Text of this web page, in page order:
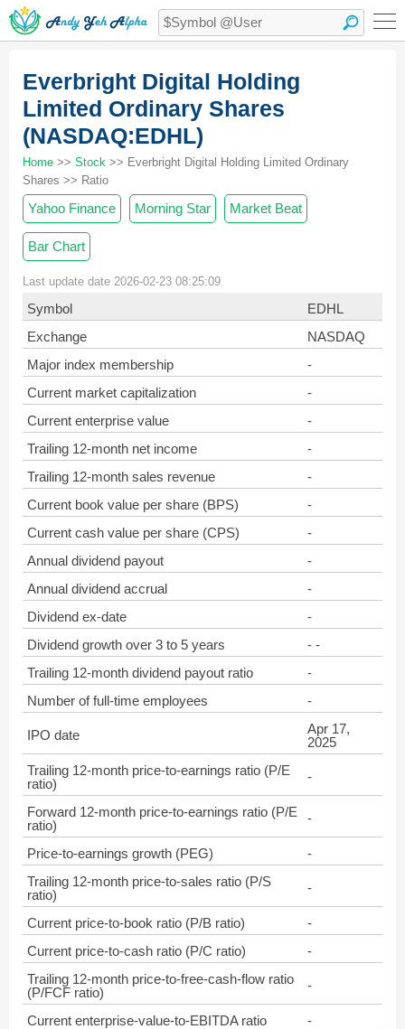
Everbright Digital Holding
Limited Ordinary Shares
(NASDAQ:EDHL)
Home >> Stock >> Everbright Digital Holding Limited Ordinary
Shares >> Ratio
Yahoo Finance Morning Star Market Beat
Bar Chart
Last update date 2026-02-23 08:25:09
Symbol
EDHL
Exchange
NASDAQ
Major index membership
-
Current market capitalization
-
Current enterprise value
-
Trailing 12-month net income
-
Trailing 12-month sales revenue
-
Current book value per share (BPS)
-
Current cash value per share (CPS)
-
Annual dividend payout
-
Annual dividend accrual
-
Dividend ex-date
-
Dividend growth over 3 to 5 years
- -
Trailing 12-month dividend payout ratio
-
Number of full-time employees
-
IPO date
Apr 17,
2025
Trailing 12-month price-to-earnings ratio (P/E
ratio)
-
Forward 12-month price-to-earnings ratio (P/E
ratio)
-
Price-to-earnings growth (PEG)
-
Trailing 12-month price-to-sales ratio (P/S
ratio)
-
Current price-to-book ratio (P/B ratio)
-
Current price-to-cash ratio (P/C ratio)
-
Trailing 12-month price-to-free-cash-flow ratio
(P/FCF ratio)
-
Current enterprise-value-to-EBITDA ratio
-